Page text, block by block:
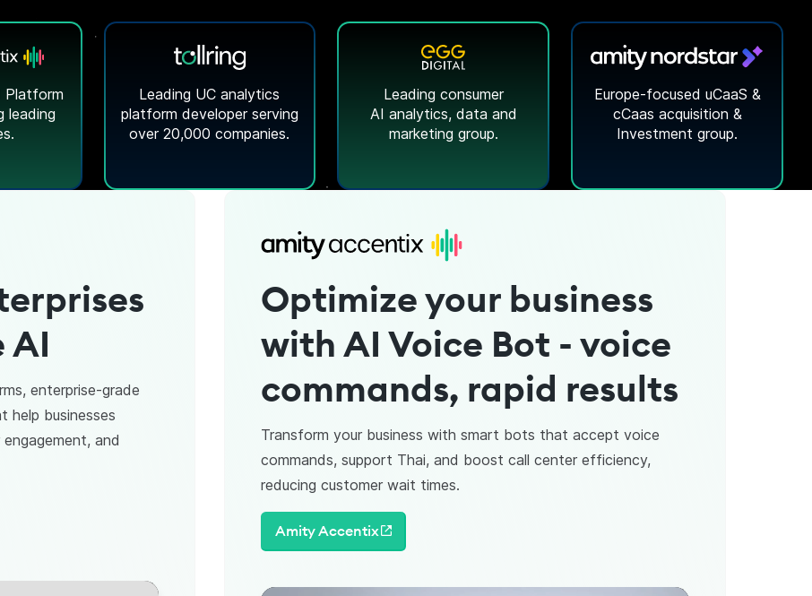
Platform
leading
Leading UC analytics
platform developer serving
over 20,000 companies.
Leading consumer
AI analytics, data and
marketing group.
Europe-focused uCaaS &
cCaas acquisition &
Investment group.
AI
enterprise-grade
help businesses
and
Optimize your business
with AI Voice Bot - voice
commands, rapid results
Transform your business with smart bots that accept voice
commands, support Thai, and boost call center efficiency,
reducing customer wait times.
Amity Accentix